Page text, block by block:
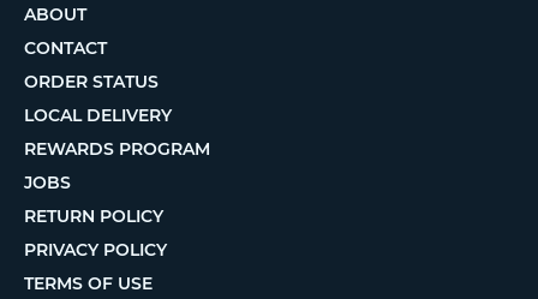
ABOUT
CONTACT
ORDER STATUS
LOCAL DELIVERY
REWARDS PROGRAM
JOBS
RETURN POLICY
PRIVACY POLICY
TERMS OF USE